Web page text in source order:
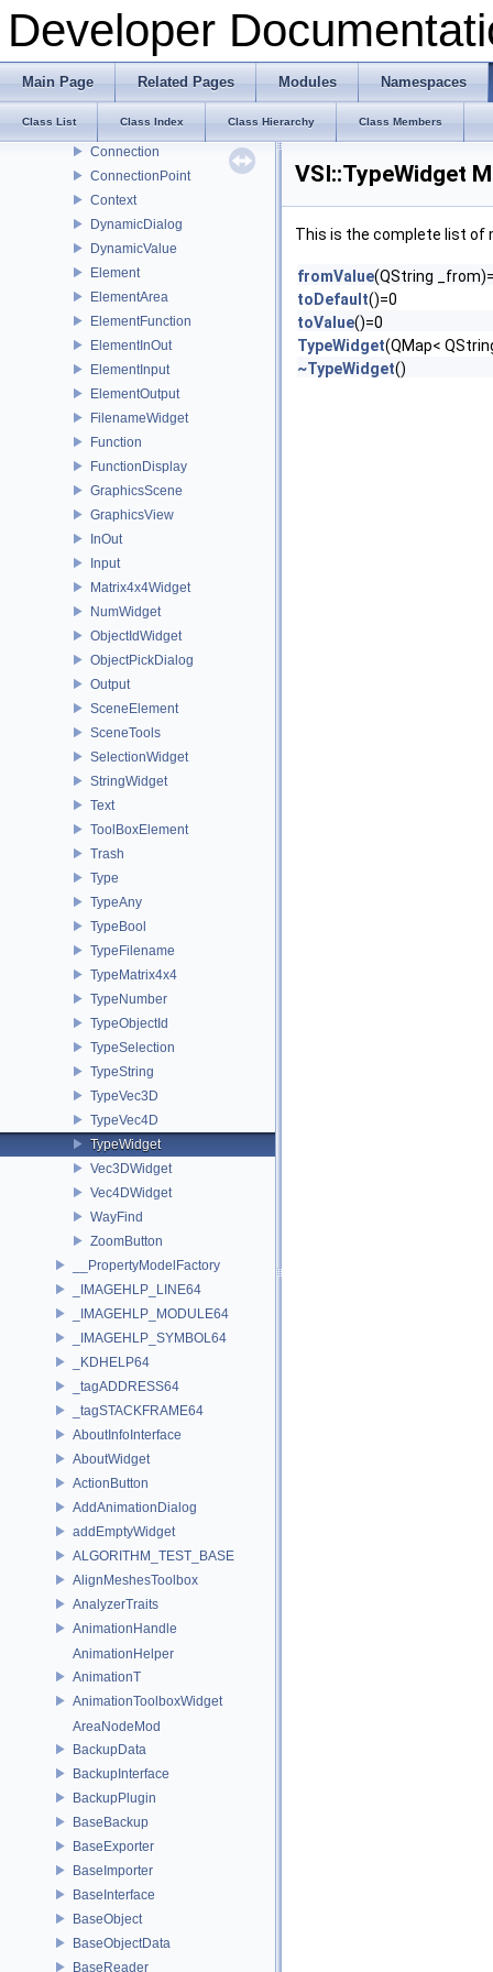
Developer
Main Page Related Pages Modules Namespaces
Class List Class Index Class Hierarchy Class Members
BaseWidget
BoolWidget
Button
ConfigDialog
ConfigValue
Connection
ConnectionPoint
Context
DynamicDialog
DynamicValue
Element
ElementArea
ElementFunction
ElementInOut
ElementInput
ElementOutput
FilenameWidget
Function
FunctionDisplay
GraphicsScene
GraphicsView
InOut
Input
Matrix4x4Widget
NumWidget
ObjectIdWidget
ObjectPickDialog
Output
SceneElement
SceneTools
SelectionWidget
StringWidget
Text
ToolBoxElement
Trash
Type
TypeAny
TypeBool
TypeFilename
TypeMatrix4x4
TypeNumber
TypeObjectId
TypeSelection
TypeString
TypeVec3D
TypeVec4D
TypeWidget
Vec3DWidget
Vec4DWidget
WayFind
ZoomButton
__PropertyModelFactory
_IMAGEHLP_LINE64
_IMAGEHLP_MODULE64
_IMAGEHLP_SYMBOL64
_KDHELP64
_tagADDRESS64
_tagSTACKFRAME64
AboutInfoInterface
AboutWidget
ActionButton
AddAnimationDialog
addEmptyWidget
ALGORITHM_TEST_BASE
AlignMeshesToolbox
AnalyzerTraits
AnimationHandle
AnimationHelper
AnimationT
AnimationToolboxWidget
AreaNodeMod
BackupData
BackupInterface
BackupPlugin
BaseBackup
BaseExporter
BaseImporter
BaseInterface
BaseObject
BaseObjectData
BaseReader
VSI::TypeWidget
This is the complete list of
fromValue(QString
toDefault()=0
toValue()=0
TypeWidget(QMap<
~TypeWidget()